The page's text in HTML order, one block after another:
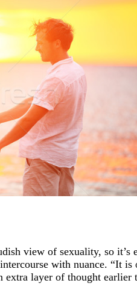
view of sexuality, so
with nuance. “It
extra layer of thought